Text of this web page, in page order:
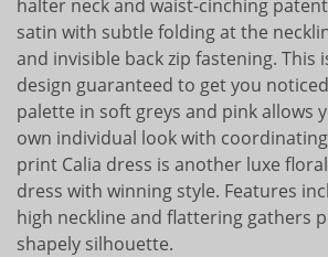
halter neck and waist-cinching
satin with subtle folding at the
and invisible back zip fastening. This
design guaranteed to get you
palette in soft greys and pink allows
own individual look with coordinating
print Calia dress is another luxe
dress with winning style. Features
high neckline and flattering gathers
shapely silhouette.